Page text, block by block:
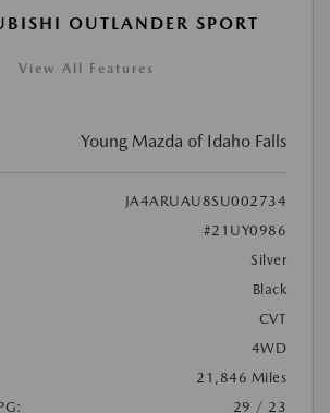
OUTLANDER SPORT
View All Features
Young Mazda of Idaho Falls
JA4ARUAU8SU002734
#21UY0986
Silver
Black
CVT
4WD
21,846 Miles
29 / 23